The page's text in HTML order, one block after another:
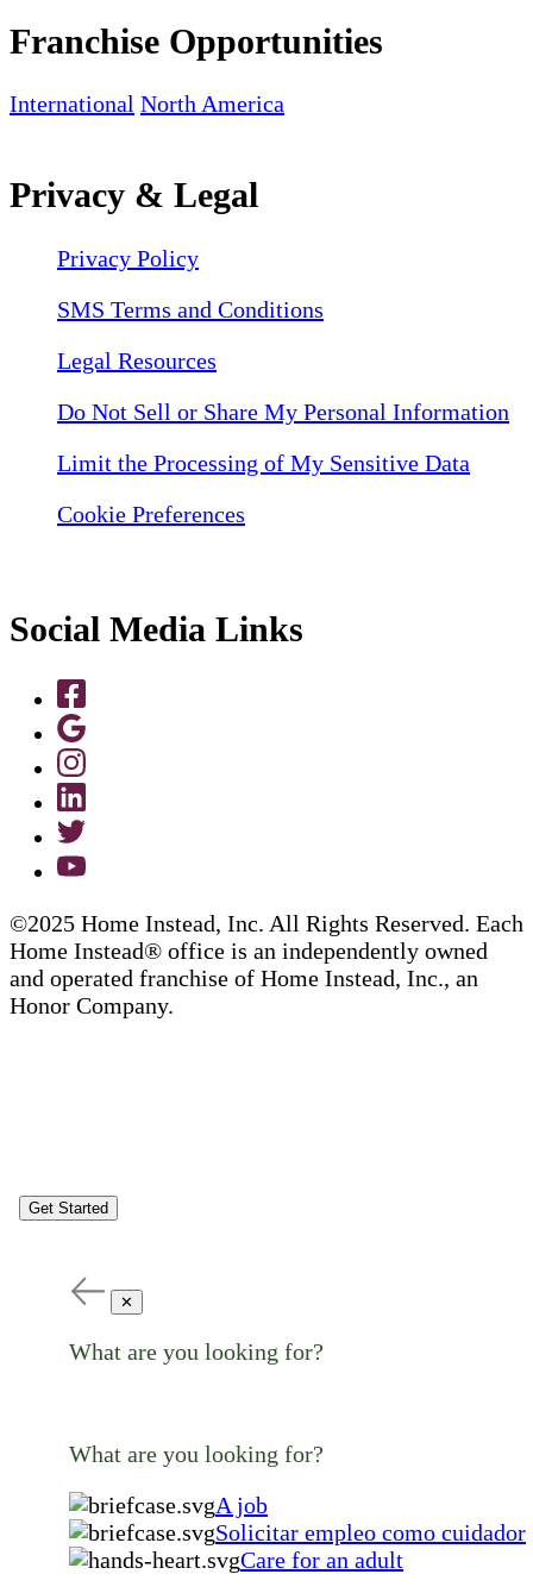
Franchise Opportunities
International North America
Privacy & Legal
Privacy Policy
SMS Terms and Conditions
Legal Resources
Do Not Sell or Share My Personal Information
Limit the Processing of My Sensitive Data
Cookie Preferences
Social Media Links
©2025 Home Instead, Inc. All Rights Reserved. Each
Home Instead® office is an independently owned
and operated franchise of Home Instead, Inc., an
Honor Company.
Get Started
✕
What are you looking for?
What are you looking for?
A job
Solicitar empleo como cuidador
Care for an adult